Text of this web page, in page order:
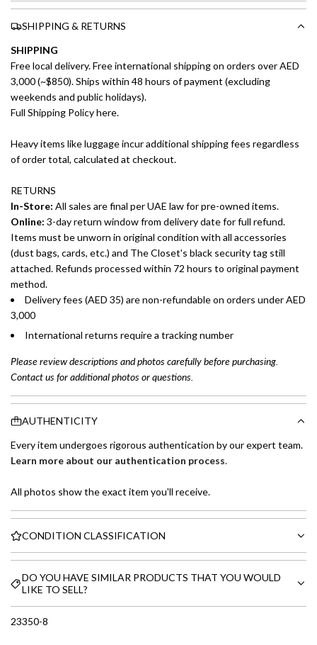
SHIPPING & RETURNS
SHIPPING
Free local delivery. Free international shipping on orders over AED
3,000 (~$850). Ships within 48 hours of payment (excluding
weekends and public holidays).
Full Shipping Policy here.
Heavy items like luggage incur additional shipping fees regardless
of order total, calculated at checkout.
RETURNS
In-Store: All sales are final per UAE law for pre-owned items.
Online: 3-day return window from delivery date for full refund.
Items must be unworn in original condition with all accessories
(dust bags, cards, etc.) and The Closet's black security tag still
attached. Refunds processed within 72 hours to original payment
method.
Delivery fees (AED 35) are non-refundable on orders under AED
3,000
International returns require a tracking number
Please review descriptions and photos carefully before purchasing.
Contact us for additional photos or questions.
AUTHENTICITY
Every item undergoes rigorous authentication by our expert team.
Learn more about our authentication process.
All photos show the exact item you'll receive.
CONDITION CLASSIFICATION
DO YOU HAVE SIMILAR PRODUCTS THAT YOU WOULD
LIKE TO SELL?
23350-8